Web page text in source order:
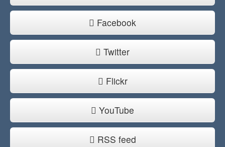
Facebook
Twitter
Flickr
YouTube
RSS feed